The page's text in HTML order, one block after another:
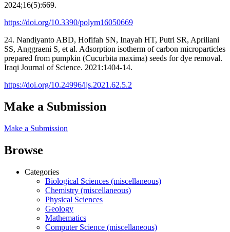
2024;16(5):669.
https://doi.org/10.3390/polym16050669
24. Nandiyanto ABD, Hofifah SN, Inayah HT, Putri SR, Apriliani
SS, Anggraeni S, et al. Adsorption isotherm of carbon microparticles
prepared from pumpkin (Cucurbita maxima) seeds for dye removal.
Iraqi Journal of Science. 2021:1404-14.
https://doi.org/10.24996/ijs.2021.62.5.2
Make a Submission
Make a Submission
Browse
Categories
Biological Sciences (miscellaneous)
Chemistry (miscellaneous)
Physical Sciences
Geology
Mathematics
Computer Science (miscellaneous)